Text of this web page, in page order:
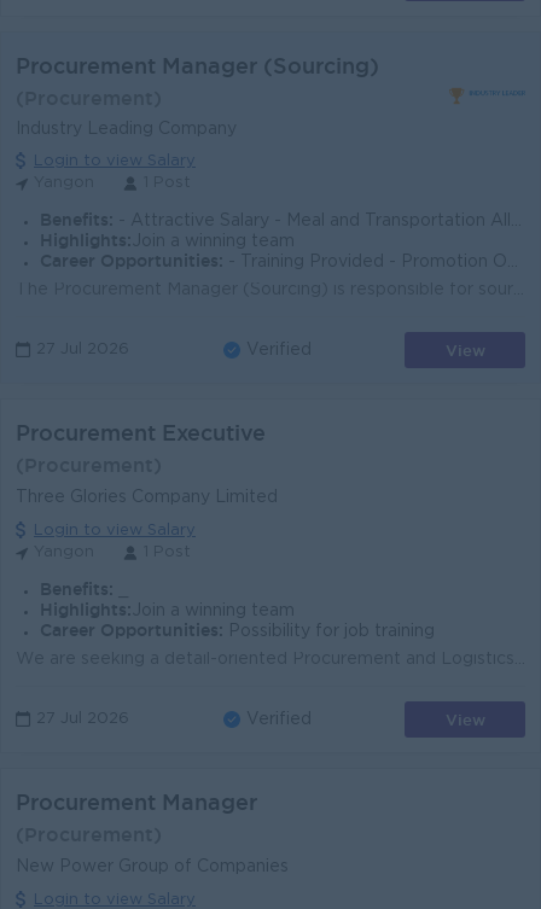
Procurement Manager (Sourcing)
Industry Leading Company
Login to view Salary
Benefits: - Attractive Salary - Meal and Transportation Allowance - Birthday Allowance - Sunday and Public Holiday Off
Highlights: Join a winning team
Career Opportunities:
- Training Provided - Promotion Opportunities
27 Jul 2026 Verified View
Procurement Executive
Three Glories Company Limited
Login to view Salary
Benefits:
Highlights: Join a winning team
Career Opportunities:
Possibility for job training
27 Jul 2026 Verified View
Procurement Manager
New Power Group of Companies
Login to view Salary